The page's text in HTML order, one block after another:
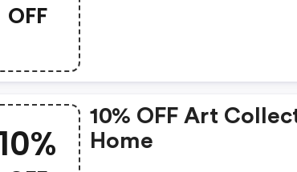
OFF
10% OFF Art
Home